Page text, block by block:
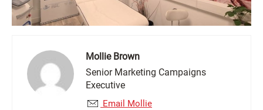
Mollie Brown
Senior Marketing Campaigns
Executive
Email Mollie